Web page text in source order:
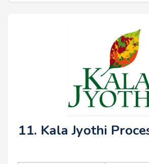
11. Kala Jyothi